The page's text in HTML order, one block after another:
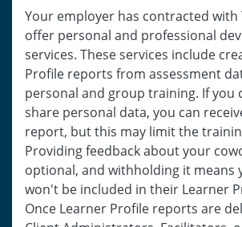
Your employer has contracted with
offer personal and professional
services. These services include
Profile reports from assessment
personal and group training. If you
share personal data, you can
report, but this may limit the
Providing feedback about your
optional, and withholding it means
won't be included in their Learner
Once Learner Profile reports are